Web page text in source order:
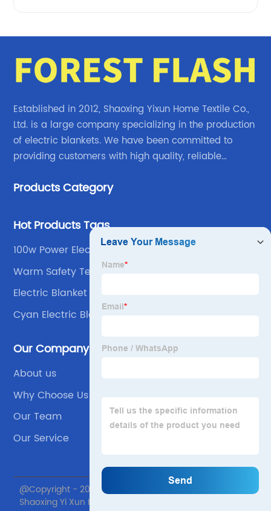
Established in 2012, Shaoxing Yixun Home Textile Co.,
Ltd. is a large company specializing in the production
of electric blankets. We have been committed to
providing customers with high quality, reliable
Products Category
Hot Products Tags
100w Power Electric Blanket
Warm Safety Temperature Control
Electric Blanket Sheet
Cyan Electric Blanket
Our Company
About us
Why Choose Us
Our Team
Our Service
@Copyright - 2020-2023 : All Rights Reserved.
Shaoxing Yi Xun Home textile Co., Ltd.